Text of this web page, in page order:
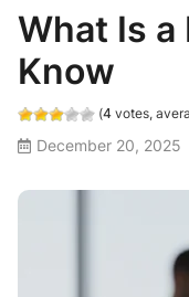
What Is a
Know
(4 votes,
December 20, 2025